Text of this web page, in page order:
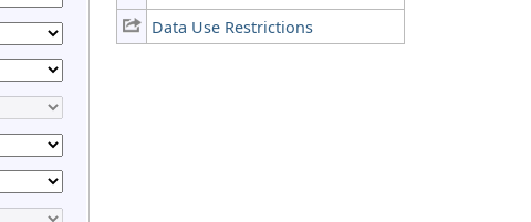
Data Use Restrictions